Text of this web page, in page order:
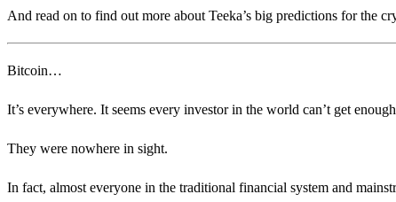
And read on to find out more about Teeka’s big predictions for the
Bitcoin…
It’s everywhere. It seems every investor in the world can’t get
They were nowhere in sight.
In fact, almost everyone in the traditional financial system and